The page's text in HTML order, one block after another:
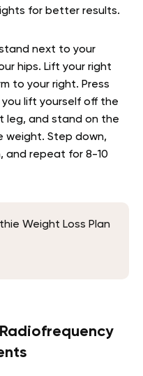
for better results.
next to your
hips. Lift your right
to your right. Press
lift yourself off the
leg, and stand on the
weight. Step down,
and repeat for 8-10
Weight Loss Plan